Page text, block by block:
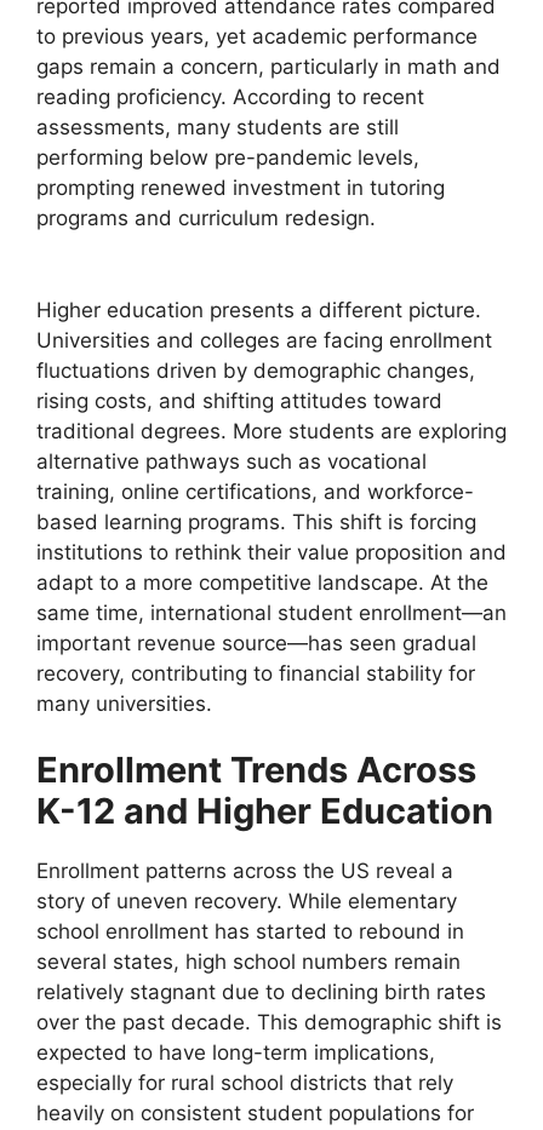
reported improved attendance rates compared
to previous years, yet academic performance
gaps remain a concern, particularly in math and
reading proficiency. According to recent
assessments, many students are still
performing below pre-pandemic levels,
prompting renewed investment in tutoring
programs and curriculum redesign.
Higher education presents a different picture.
Universities and colleges are facing enrollment
fluctuations driven by demographic changes,
rising costs, and shifting attitudes toward
traditional degrees. More students are exploring
alternative pathways such as vocational
training, online certifications, and workforce-
based learning programs. This shift is forcing
institutions to rethink their value proposition and
adapt to a more competitive landscape. At the
same time, international student enrollment—an
important revenue source—has seen gradual
recovery, contributing to financial stability for
many universities.
Enrollment Trends Across
K-12 and Higher Education
Enrollment patterns across the US reveal a
story of uneven recovery. While elementary
school enrollment has started to rebound in
several states, high school numbers remain
relatively stagnant due to declining birth rates
over the past decade. This demographic shift is
expected to have long-term implications,
especially for rural school districts that rely
heavily on consistent student populations for